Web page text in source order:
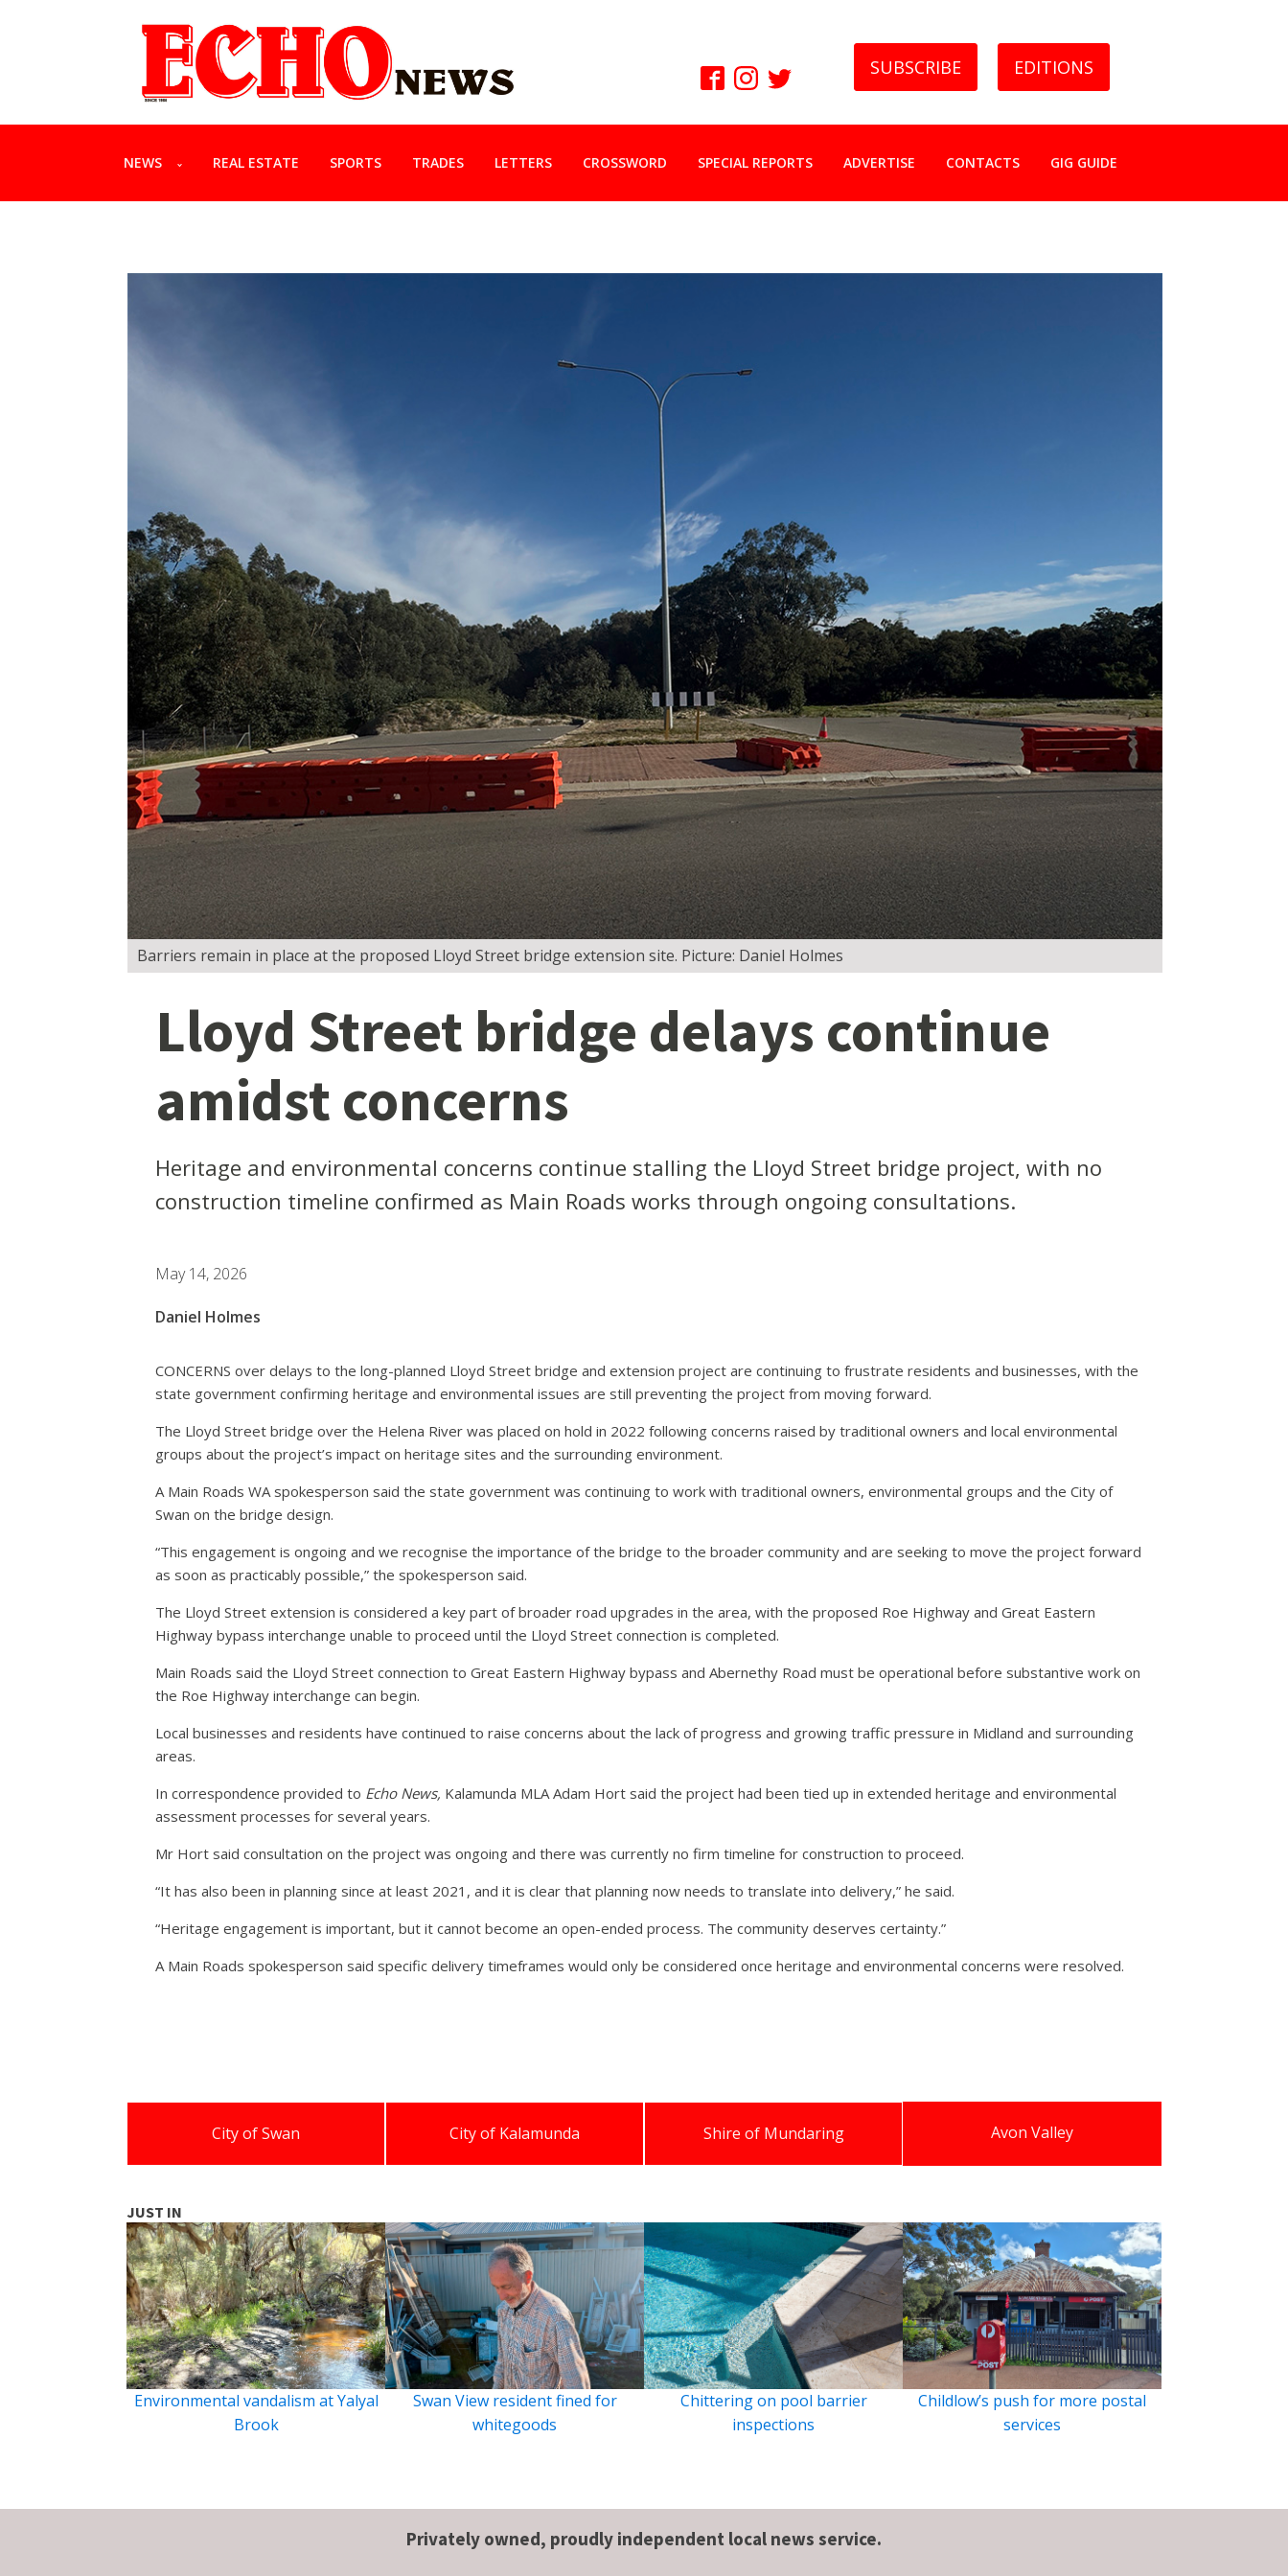
SUBSCRIBE EDITIONS
NEWS REAL ESTATE SPORTS TRADES LETTERS CROSSWORD SPECIAL REPORTS ADVERTISE CONTACTS GIG GUIDE
Barriers remain in place at the proposed Lloyd Street bridge extension site. Picture: Daniel Holmes
Lloyd Street bridge delays continue
amidst concerns
Heritage and environmental concerns continue stalling the Lloyd Street bridge project, with no
construction timeline confirmed as Main Roads works through ongoing consultations.
May 14, 2026
Daniel Holmes
CONCERNS over delays to the long-planned Lloyd Street bridge and extension project are continuing to frustrate residents and businesses, with the
state government confirming heritage and environmental issues are still preventing the project from moving forward.
The Lloyd Street bridge over the Helena River was placed on hold in 2022 following concerns raised by traditional owners and local environmental
groups about the project’s impact on heritage sites and the surrounding environment.
A Main Roads WA spokesperson said the state government was continuing to work with traditional owners, environmental groups and the City of
Swan on the bridge design.
“This engagement is ongoing and we recognise the importance of the bridge to the broader community and are seeking to move the project forward
as soon as practicably possible,” the spokesperson said.
The Lloyd Street extension is considered a key part of broader road upgrades in the area, with the proposed Roe Highway and Great Eastern
Highway bypass interchange unable to proceed until the Lloyd Street connection is completed.
Main Roads said the Lloyd Street connection to Great Eastern Highway bypass and Abernethy Road must be operational before substantive work on
the Roe Highway interchange can begin.
Local businesses and residents have continued to raise concerns about the lack of progress and growing traffic pressure in Midland and surrounding
areas.
In correspondence provided to Echo News, Kalamunda MLA Adam Hort said the project had been tied up in extended heritage and environmental
assessment processes for several years.
Mr Hort said consultation on the project was ongoing and there was currently no firm timeline for construction to proceed.
“It has also been in planning since at least 2021, and it is clear that planning now needs to translate into delivery,” he said.
“Heritage engagement is important, but it cannot become an open-ended process. The community deserves certainty.”
A Main Roads spokesperson said specific delivery timeframes would only be considered once heritage and environmental concerns were resolved.
City of Swan City of Kalamunda Shire of Mundaring Avon Valley
JUST IN
Environmental vandalism at Yalyal
Brook
Swan View resident fined for
whitegoods
Chittering on pool barrier
inspections
Childlow’s push for more postal
services
Privately owned, proudly independent local news service.